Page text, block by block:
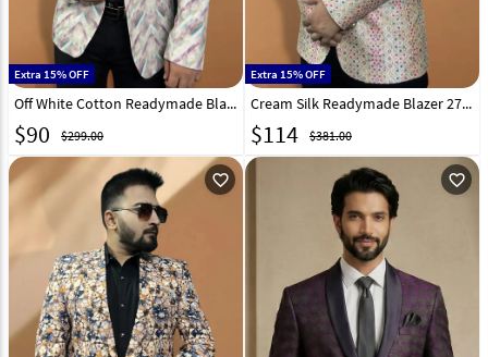
Extra 15% OFF
Off White Cotton Readymade Blazer 270019
$90 $299.00
Extra 15% OFF
Cream Silk Readymade Blazer 270031
$114 $381.00
favorite_outline favorite_outline